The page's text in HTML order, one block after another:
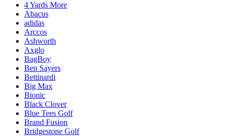
4 Yards More
Abacus
adidas
Arccos
Ashworth
Axglo
BagBoy
Ben Sayers
Bettinardi
Big Max
Bionic
Black Clover
Blue Tees Golf
Brand Fusion
Bridgestone Golf